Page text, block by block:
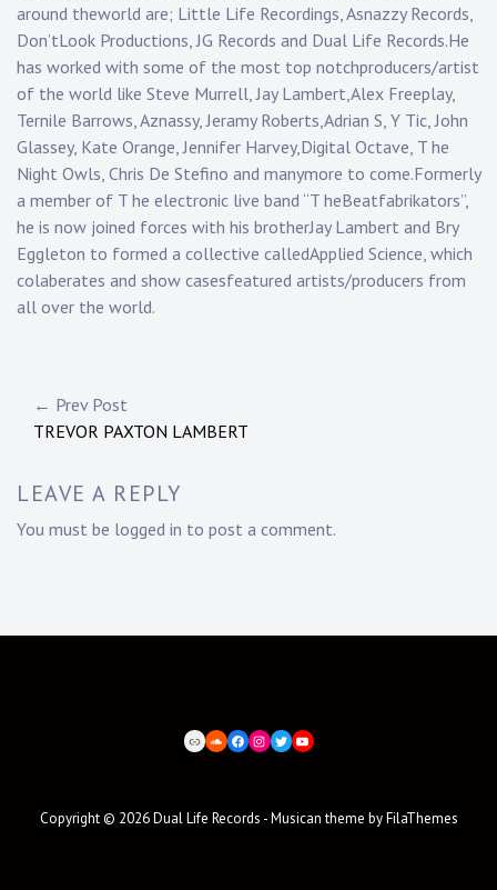
around theworld are; Little Life Recordings, Asnazzy Records,
Don’tLook Productions, JG Records and Dual Life Records.He
has worked with some of the most top notchproducers/artist
of the world like Steve Murrell, Jay Lambert,Alex Freeplay,
Ternile Barrows, Aznassy, Jeramy Roberts,Adrian S, Y Tic, John
Glassey, Kate Orange, Jennifer Harvey,Digital Octave, T he
Night Owls, Chris De Stefino and manymore to come.Formerly
a member of T he electronic live band “T heBeatfabrikators”,
he is now joined forces with his brotherJay Lambert and Bry
Eggleton to formed a collective calledApplied Science, which
colaberates and show casesfeatured artists/producers from
all over the world.
Post
navigation
← Prev Post
TREVOR PAXTON LAMBERT
LEAVE A REPLY
You must be logged in to post a comment.
BEATPORT
SOUNDCLOUD
FACEBOOK
INSTAGRAM
TWITTER
YOUTUBE
Copyright © 2026Dual Life Records - Musican theme byFilaThemes